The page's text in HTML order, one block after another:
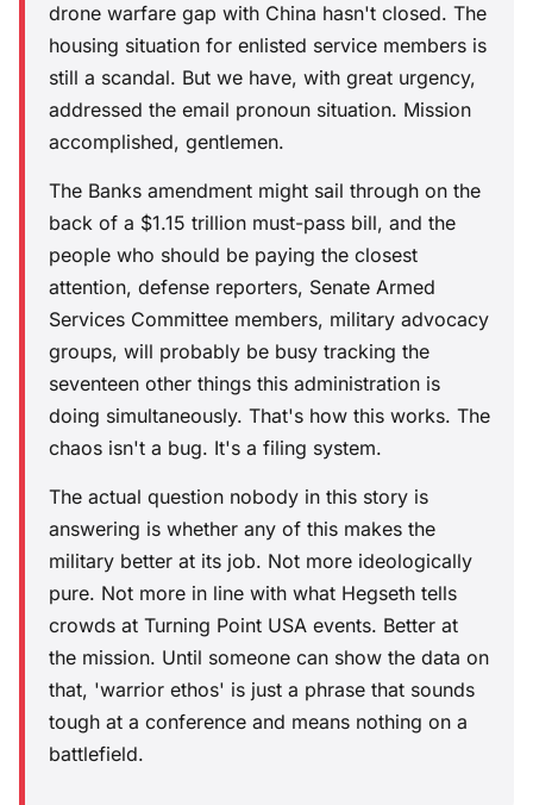
drone warfare gap with China hasn't closed. The
housing situation for enlisted service members is
still a scandal. But we have, with great urgency,
addressed the email pronoun situation. Mission
accomplished, gentlemen.
The Banks amendment might sail through on the
back of a $1.15 trillion must-pass bill, and the
people who should be paying the closest
attention, defense reporters, Senate Armed
Services Committee members, military advocacy
groups, will probably be busy tracking the
seventeen other things this administration is
doing simultaneously. That's how this works. The
chaos isn't a bug. It's a filing system.
The actual question nobody in this story is
answering is whether any of this makes the
military better at its job. Not more ideologically
pure. Not more in line with what Hegseth tells
crowds at Turning Point USA events. Better at
the mission. Until someone can show the data on
that, 'warrior ethos' is just a phrase that sounds
tough at a conference and means nothing on a
battlefield.